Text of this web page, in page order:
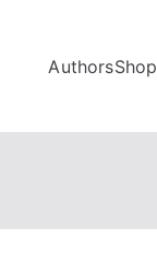
AuthorsShop